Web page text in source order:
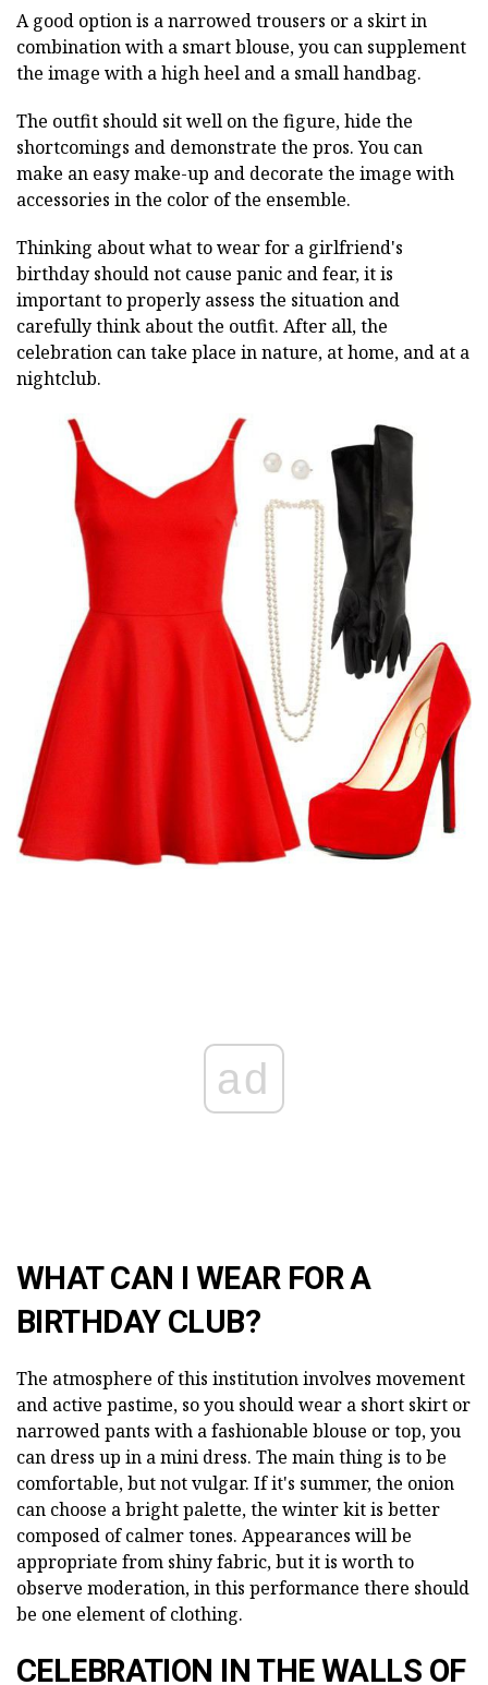
A good option is a narrowed trousers or a skirt in
combination with a smart blouse, you can supplement
the image with a high heel and a small handbag.
The outfit should sit well on the figure, hide the
shortcomings and demonstrate the pros. You can
make an easy make-up and decorate the image with
accessories in the color of the ensemble.
Thinking about what to wear for a girlfriend's
birthday should not cause panic and fear, it is
important to properly assess the situation and
carefully think about the outfit. After all, the
celebration can take place in nature, at home, and at a
nightclub.
ad
WHAT CAN I WEAR FOR A
BIRTHDAY CLUB?
The atmosphere of this institution involves movement
and active pastime, so you should wear a short skirt or
narrowed pants with a fashionable blouse or top, you
can dress up in a mini dress. The main thing is to be
comfortable, but not vulgar. If it's summer, the onion
can choose a bright palette, the winter kit is better
composed of calmer tones. Appearances will be
appropriate from shiny fabric, but it is worth to
observe moderation, in this performance there should
be one element of clothing.
CELEBRATION IN THE WALLS OF